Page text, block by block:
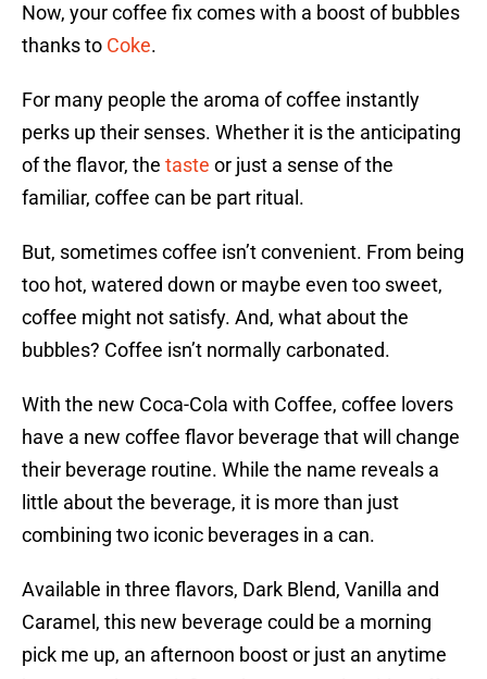
Now, your coffee fix comes with a boost of bubbles
thanks to Coke.
For many people the aroma of coffee instantly
perks up their senses. Whether it is the anticipating
of the flavor, the taste or just a sense of the
familiar, coffee can be part ritual.
But, sometimes coffee isn’t convenient. From being
too hot, watered down or maybe even too sweet,
coffee might not satisfy. And, what about the
bubbles? Coffee isn’t normally carbonated.
With the new Coca-Cola with Coffee, coffee lovers
have a new coffee flavor beverage that will change
their beverage routine. While the name reveals a
little about the beverage, it is more than just
combining two iconic beverages in a can.
Available in three flavors, Dark Blend, Vanilla and
Caramel, this new beverage could be a morning
pick me up, an afternoon boost or just an anytime